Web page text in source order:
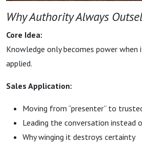
Why Authority Always
Core Idea:
Knowledge only becomes power when
applied.
Sales Application:
Moving from “presenter” to
Leading the conversation instead
Why winging it destroys certainty